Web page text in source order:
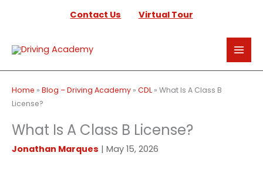
Contact Us Virtual Tour
Home » Blog – Driving Academy » CDL » What Is A Class B
License?
What Is A Class B License?
Jonathan Marques | May 15, 2026